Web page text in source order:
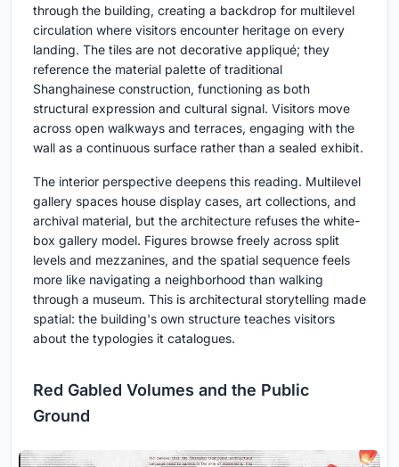
through the building, creating a backdrop for multilevel
circulation where visitors encounter heritage on every
landing. The tiles are not decorative appliqué; they
reference the material palette of traditional
Shanghainese construction, functioning as both
structural expression and cultural signal. Visitors move
across open walkways and terraces, engaging with the
wall as a continuous surface rather than a sealed exhibit.
The interior perspective deepens this reading. Multilevel
gallery spaces house display cases, art collections, and
archival material, but the architecture refuses the white-
box gallery model. Figures browse freely across split
levels and mezzanines, and the spatial sequence feels
more like navigating a neighborhood than walking
through a museum. This is architectural storytelling made
spatial: the building's own structure teaches visitors
about the typologies it catalogues.
Red Gabled Volumes and the Public
Ground